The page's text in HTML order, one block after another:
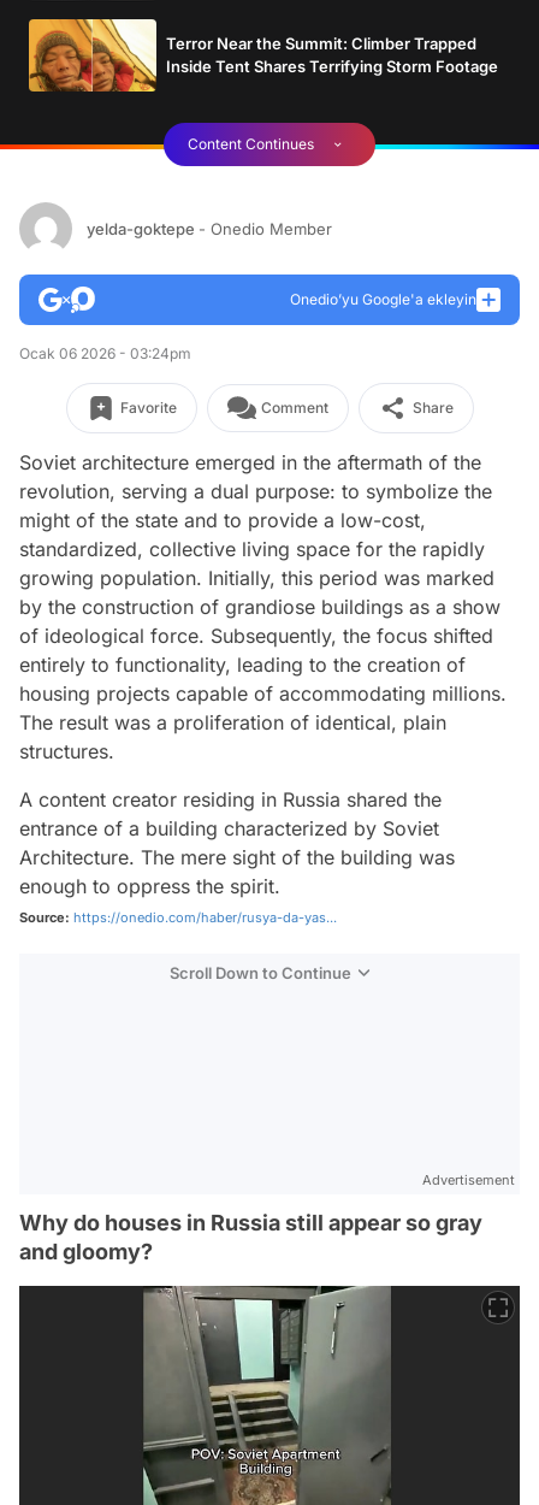
Terror Near the Summit: Climber Trapped
Inside Tent Shares Terrifying Storm Footage
Content Continues
yelda-goktepe - Onedio Member
Onedio’yu Google'a ekleyin
Ocak 06 2026 - 03:24pm
Favorite Comment Share
Soviet architecture emerged in the aftermath of the
revolution, serving a dual purpose: to symbolize the
might of the state and to provide a low-cost,
standardized, collective living space for the rapidly
growing population. Initially, this period was marked
by the construction of grandiose buildings as a show
of ideological force. Subsequently, the focus shifted
entirely to functionality, leading to the creation of
housing projects capable of accommodating millions.
The result was a proliferation of identical, plain
structures.
A content creator residing in Russia shared the
entrance of a building characterized by Soviet
Architecture. The mere sight of the building was
enough to oppress the spirit.
Source: https://onedio.com/haber/rusya-da-yas...
Scroll Down to Continue
Advertisement
Why do houses in Russia still appear so gray
and gloomy?